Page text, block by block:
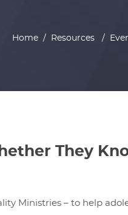
Home / Resources /
They
Ministries – to help